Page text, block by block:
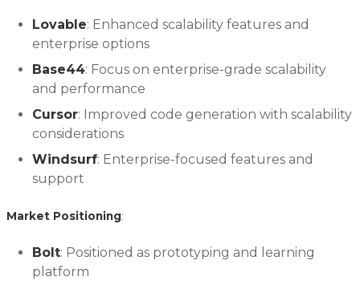
Lovable: Enhanced scalability features and
enterprise options
Base44: Focus on enterprise-grade scalability
and performance
Cursor: Improved code generation with scalability
considerations
Windsurf: Enterprise-focused features and
support
Market Positioning:
Bolt: Positioned as prototyping and learning
platform